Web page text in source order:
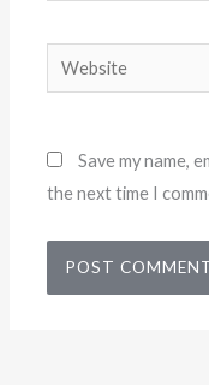
Website
Save my name,
the next time I